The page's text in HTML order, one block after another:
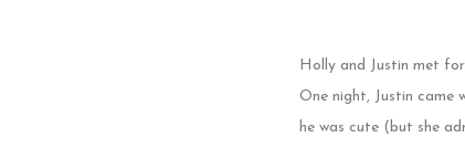
Holly and Justin met
One night, Justin came
he was cute (but she